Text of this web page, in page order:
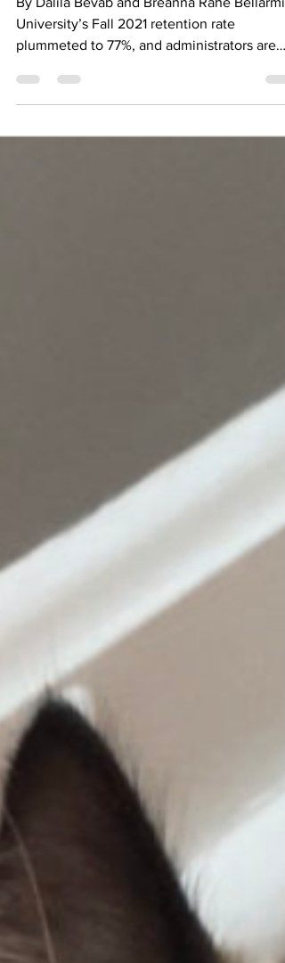
By Dalila Bevab and Breanna Rahe
University’s Fall 2021 retention rate
plummeted to 77%, and administrators are